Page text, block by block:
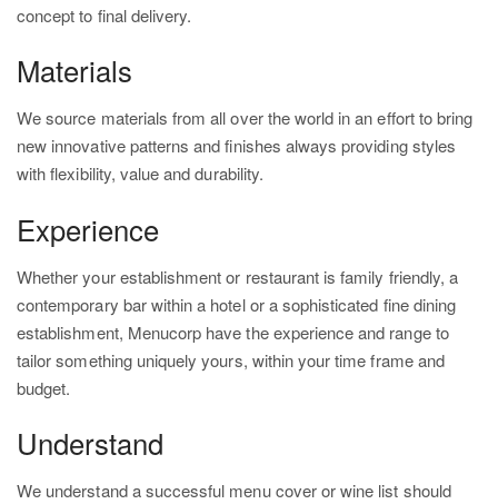
concept to final delivery.
Materials
We source materials from all over the world in an effort to bring
new innovative patterns and finishes always providing styles
with flexibility, value and durability.
Experience
Whether your establishment or restaurant is family friendly, a
contemporary bar within a hotel or a sophisticated fine dining
establishment, Menucorp have the experience and range to
tailor something uniquely yours, within your time frame and
budget.
Understand
We understand a successful menu cover or wine list should